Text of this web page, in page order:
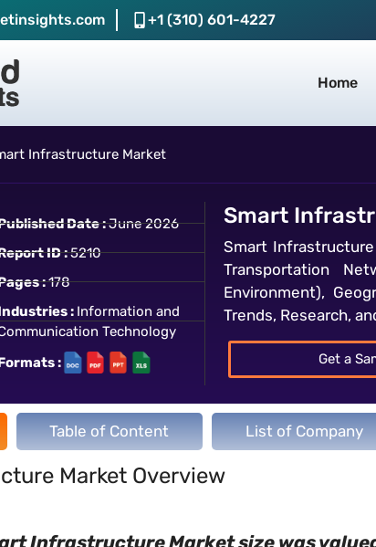
+1 (310) 601-4227
Home
Infrastructure Market
Date :June 2026
ID :5210
:178
: Information and
Technology
:
Smart
Smart
Transportation
Environment),
Trends, Research,
Get a
Table of Content List of Company
Market Overview
Infrastructure Market size was